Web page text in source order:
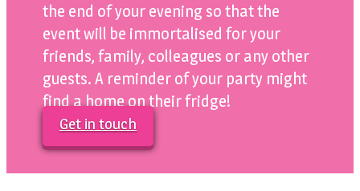
the end of your evening so that the
event will be immortalised for your
friends, family, colleagues or any other
guests. A reminder of your party might
find a home on their fridge!
Get in touch